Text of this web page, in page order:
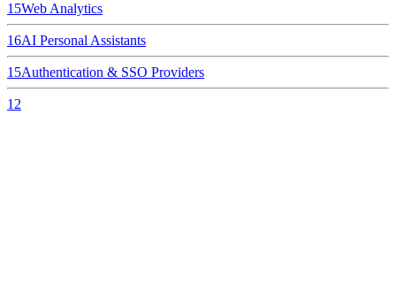
15Web Analytics
16AI Personal Assistants
15Authentication & SSO Providers
12